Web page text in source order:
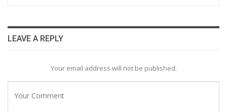
LEAVE A REPLY
Your email address will not be published.